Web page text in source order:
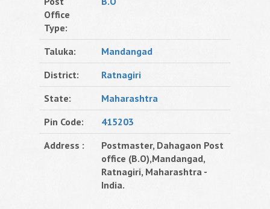
Office
Type:
Taluka:
Mandangad
District:
Ratnagiri
State:
Maharashtra
Pin Code:
415203
Address :
Postmaster, Dahagaon Post
office (B.O),Mandangad,
Ratnagiri, Maharashtra -
India.